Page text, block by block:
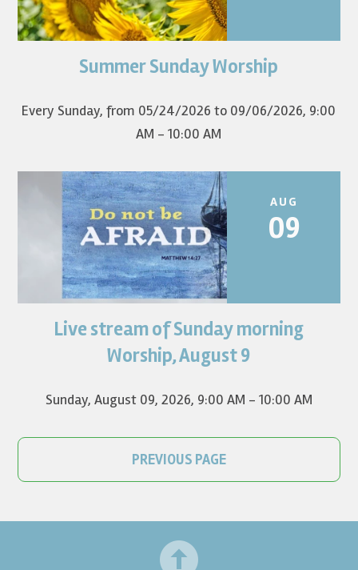
Join us for summer worship at 9am! All are welcome! The
Summer Sunday Worship
Every Sunday, from 05/24/2026 to 09/06/2026, 9:00
AM - 10:00 AM
AUG
09
Worship for August 9 will live stream at 9:00 am. Watch it
on YouTube.
Live stream of Sunday morning
Worship, August 9
Sunday, August 09, 2026, 9:00 AM - 10:00 AM
PREVIOUS PAGE